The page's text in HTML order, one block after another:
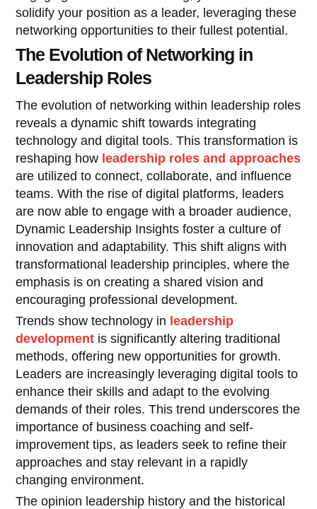
solidify your position as a leader, leveraging these
networking opportunities to their fullest potential.
The Evolution of Networking in
Leadership Roles
The evolution of networking within leadership roles
reveals a dynamic shift towards integrating
technology and digital tools. This transformation is
reshaping how leadership roles and approaches
are utilized to connect, collaborate, and influence
teams. With the rise of digital platforms, leaders
are now able to engage with a broader audience,
Dynamic Leadership Insights foster a culture of
innovation and adaptability. This shift aligns with
transformational leadership principles, where the
emphasis is on creating a shared vision and
encouraging professional development.
Trends show technology in leadership
development is significantly altering traditional
methods, offering new opportunities for growth.
Leaders are increasingly leveraging digital tools to
enhance their skills and adapt to the evolving
demands of their roles. This trend underscores the
importance of business coaching and self-
improvement tips, as leaders seek to refine their
approaches and stay relevant in a rapidly
changing environment.
The opinion leadership history and the historical